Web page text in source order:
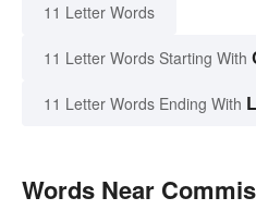
11 Letter Words
11 Letter Words Starting With
11 Letter Words Ending With L
Words Near